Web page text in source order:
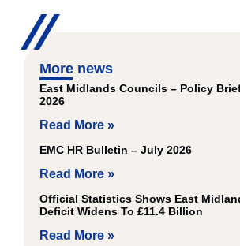
More news
East Midlands Councils – Policy
2026
Read More »
EMC HR Bulletin – July 2026
Read More »
Official Statistics Shows East
Deficit Widens To £11.4 Billion
Read More »